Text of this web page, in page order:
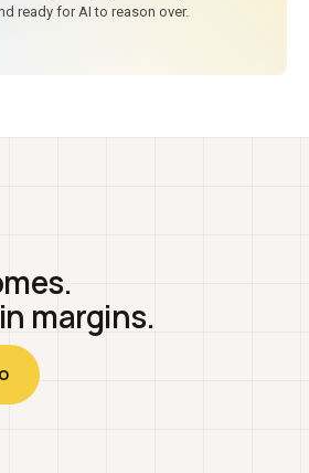
ready for AI to reason over.
margins.